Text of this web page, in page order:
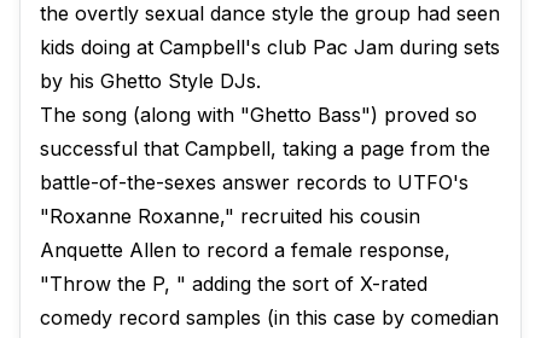
the overtly sexual dance style the group had seen
kids doing at Campbell's club Pac Jam during sets
by his Ghetto Style DJs.
The song (along with "Ghetto Bass") proved so
successful that Campbell, taking a page from the
battle-of-the-sexes answer records to UTFO's
"Roxanne Roxanne," recruited his cousin
Anquette Allen to record a female response,
"Throw the P, " adding the sort of X-rated
comedy record samples (in this case by comedian